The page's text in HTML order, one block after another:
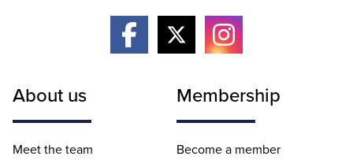
About us
Meet the team
Membership
Become a member